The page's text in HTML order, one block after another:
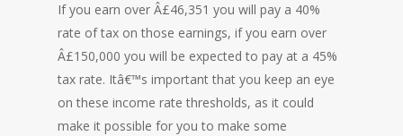
If you earn over Â£46,351 you will pay a 40%
rate of tax on those earnings, if you earn over
Â£150,000 you will be expected to pay at a 45%
tax rate. Itâ€™s important that you keep an eye
on these income rate thresholds, as it could
make it possible for you to make some